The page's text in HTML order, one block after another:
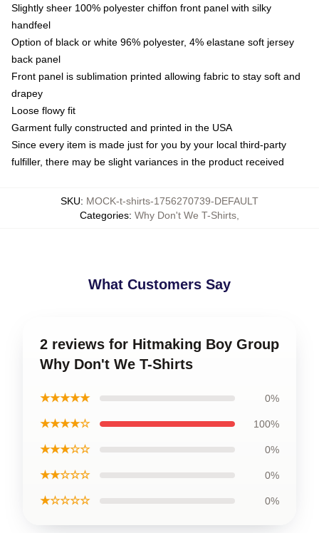
Slightly sheer 100% polyester chiffon front panel with silky
handfeel
Option of black or white 96% polyester, 4% elastane soft jersey
back panel
Front panel is sublimation printed allowing fabric to stay soft and
drapey
Loose flowy fit
Garment fully constructed and printed in the USA
Since every item is made just for you by your local third-party
fulfiller, there may be slight variances in the product received
SKU: MOCK-t-shirts-1756270739-DEFAULT
Categories: Why Don't We T-Shirts
What Customers Say
2 reviews for Hitmaking Boy Group
Why Don't We T-Shirts
★★★★★ 0%
★★★★☆ 100%
★★★☆☆ 0%
★★☆☆☆ 0%
★☆☆☆☆ 0%